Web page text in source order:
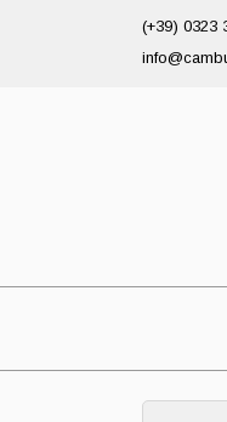
(+39) 0323